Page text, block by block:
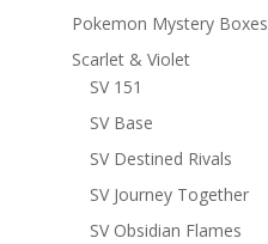
Pokemon Mystery Boxes
Scarlet & Violet
SV 151
SV Base
SV Destined Rivals
SV Journey Together
SV Obsidian Flames